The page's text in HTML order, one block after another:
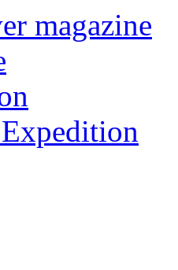
magazine